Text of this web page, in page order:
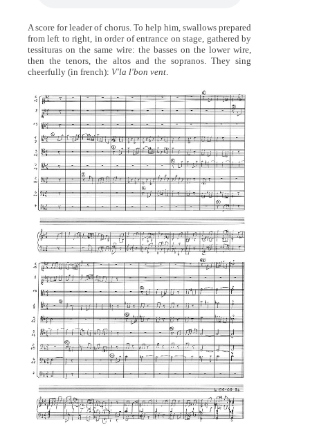
A score for leader of chorus. To help him, swallows prepared
from left to right, in order of entrance on stage, gathered by
tessituras on the same wire: the basses on the lower wire,
then the tenors, the altos and the sopranos. They sing
cheerfully (in french): V'la l'bon vent.